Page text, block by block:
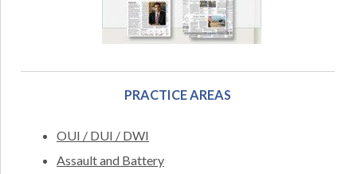
PRACTICE AREAS
OUI / DUI / DWI
Assault and Battery